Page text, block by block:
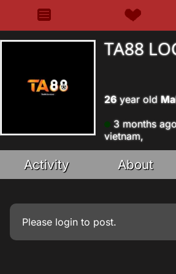
TA88
26year old
3 months
vietnam,
Activity About
Please login to post.